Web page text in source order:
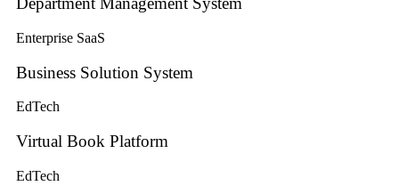
Enterprise SaaS
Business Solution System
EdTech
Virtual Book Platform
EdTech